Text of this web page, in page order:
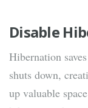
Disable
Hibernation
shuts down,
up valuable